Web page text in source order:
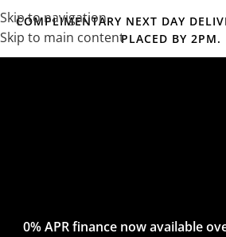
Skip to navigation
Skip to main content
COMPLIMENTARY NEXT DAY
PLACED BY 2PM.
Complimentary express delivery &
0% APR finance now available